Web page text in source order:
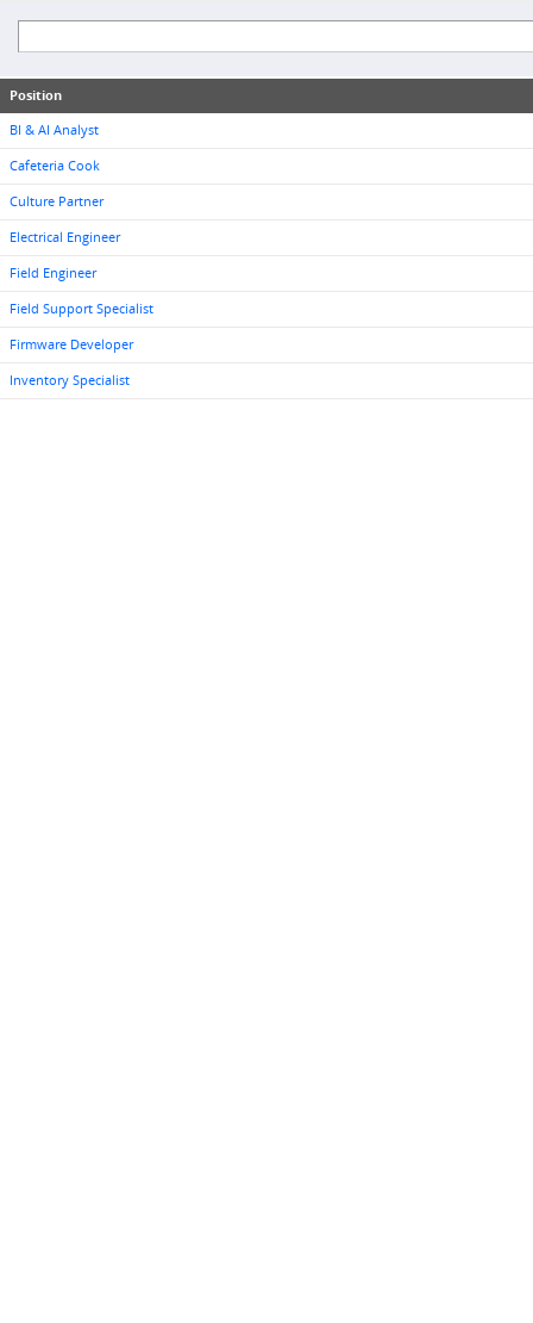
Position
BI & AI Analyst
Cafeteria Cook
Culture Partner
Electrical Engineer
Field Engineer
Field Support Specialist
Firmware Developer
Inventory Specialist